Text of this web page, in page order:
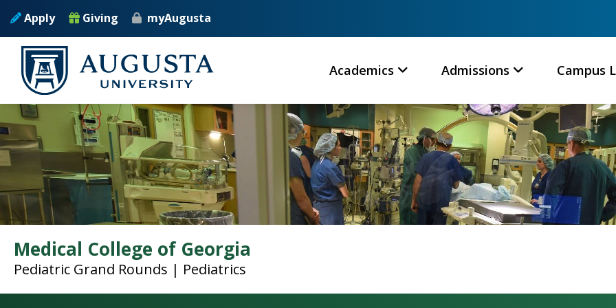
Skip to main content
Apply Giving myAugusta
Academics Admissions Campus
Medical College of Georgia
Pediatric Grand Rounds | Pediatrics